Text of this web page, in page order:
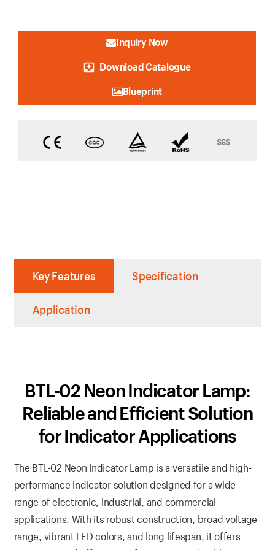
Inquiry Now
Download Catalogue
Blueprint
Key Features Specification
Application
BTL-02 Neon Indicator Lamp:
Reliable and Efficient Solution
for Indicator Applications
The BTL-02 Neon Indicator Lamp is a versatile and high-
performance indicator solution designed for a wide
range of electronic, industrial, and commercial
applications. With its robust construction, broad voltage
range, vibrant LED colors, and long lifespan, it offers